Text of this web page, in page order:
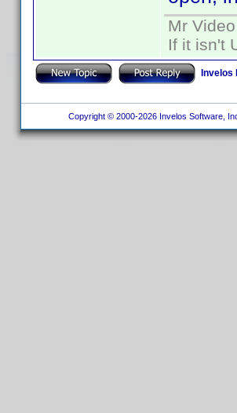
Mr
If it isn't
Invelos
Copyright © 2000-2026 Invelos Software,